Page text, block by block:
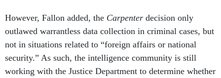
However, Fallon added, the Carpenter decision only
outlawed warrantless data collection in criminal cases, but
not in situations related to “foreign affairs or national
security.” As such, the intelligence community is still
working with the Justice Department to determine whether